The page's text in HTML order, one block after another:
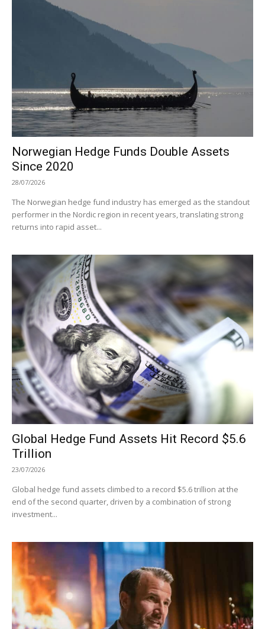
Norwegian Hedge Funds Double Assets
Since 2020
28/07/2026
The Norwegian hedge fund industry has emerged as the standout
performer in the Nordic region in recent years, translating strong
returns into rapid asset...
Global Hedge Fund Assets Hit Record $5.6
Trillion
23/07/2026
Global hedge fund assets climbed to a record $5.6 trillion at the
end of the second quarter, driven by a combination of strong
investment...